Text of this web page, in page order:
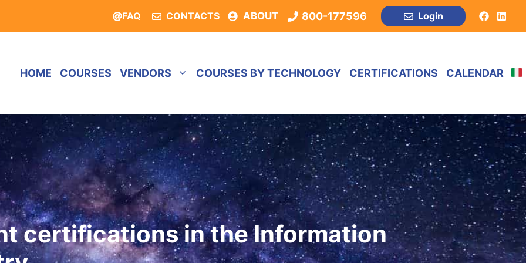
FAQ CONTACTS ABOUT 800-177596 Login
HOME COURSES VENDORS COURSES BY TECHNOLOGY CERTIFICATIONS CALENDAR
certifications in the Information